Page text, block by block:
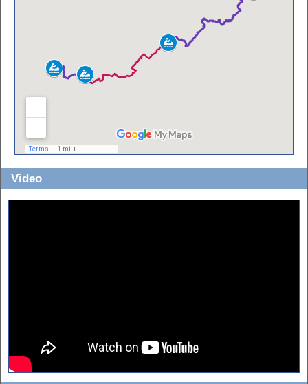
Video